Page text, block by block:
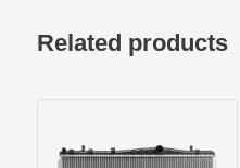
Related products